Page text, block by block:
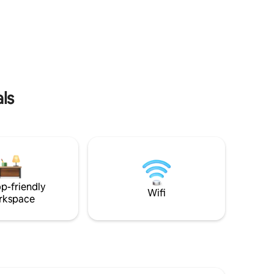
friendly
Wifi